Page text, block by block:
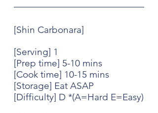
[Shin Carbonara]
[Serving] 1
[Prep time] 5-10 mins
[Cook time] 10-15 mins
[Storage] Eat ASAP
[Difficulty] D *(A=Hard E=Easy)